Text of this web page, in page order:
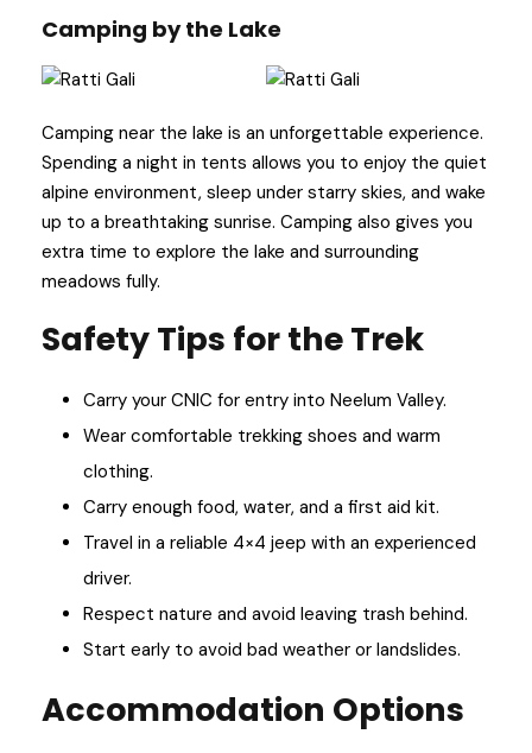
Camping by the Lake
Camping near the lake is an unforgettable experience.
Spending a night in tents allows you to enjoy the quiet
alpine environment, sleep under starry skies, and wake
up to a breathtaking sunrise. Camping also gives you
extra time to explore the lake and surrounding
meadows fully.
Safety Tips for the Trek
Carry your CNIC for entry into Neelum Valley.
Wear comfortable trekking shoes and warm
clothing.
Carry enough food, water, and a first aid kit.
Travel in a reliable 4×4 jeep with an experienced
driver.
Respect nature and avoid leaving trash behind.
Start early to avoid bad weather or landslides.
Accommodation Options